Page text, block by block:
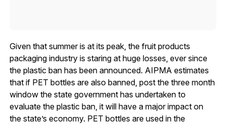
Given that summer is at its peak, the fruit products
packaging industry is staring at huge losses, ever since
the plastic ban has been announced. AIPMA estimates
that if PET bottles are also banned, post the three month
window the state government has undertaken to
evaluate the plastic ban, it will have a major impact on
the state’s economy. PET bottles are used in the